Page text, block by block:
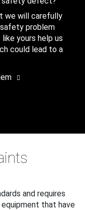
we will carefully
problem
yours help us
could lead to a
and requires
that have